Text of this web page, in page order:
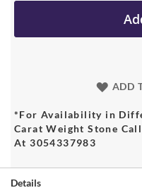
ADD
*For Availability in
Carat Weight Stone
At 3054337983
Details